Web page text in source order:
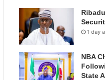
1 day
NBA
State